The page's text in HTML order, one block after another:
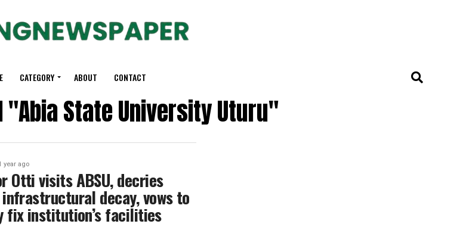
CATEGORY ABOUT CONTACT
State University Uturu"
year ago
Otti visits ABSU, decries
decay, vows to
fix institution’s facilities